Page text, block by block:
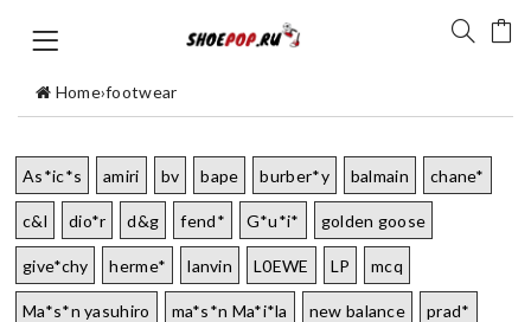
Home›footwear
As*ic*s amiri bv bape burber*y balmain chane*
c&l dio*r d&g fend* G*u*i* golden goose
give*chy herme* lanvin L0EWE LP mcq
Ma*s*n yasuhiro ma*s*n Ma*i*la new balance prad*